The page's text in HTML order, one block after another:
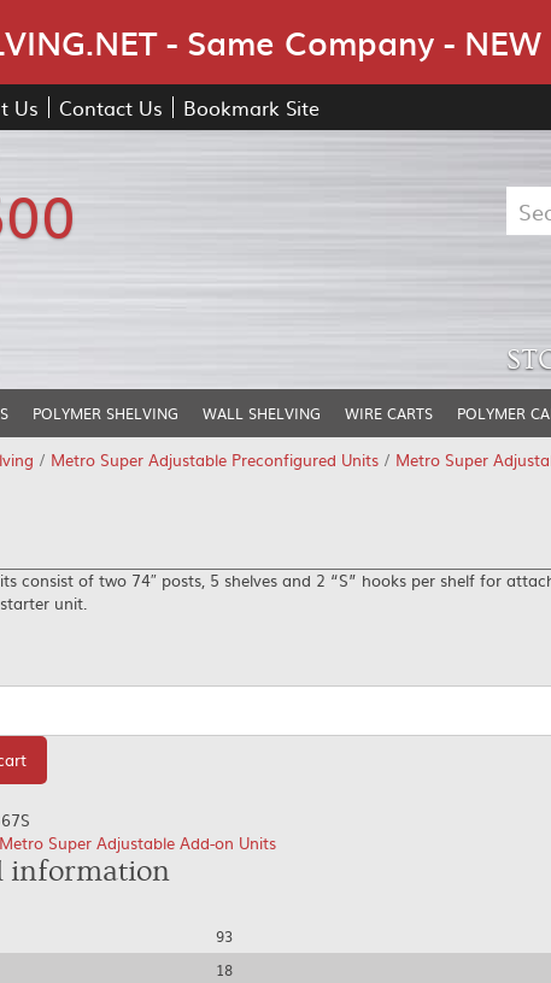
- Same Company -
Us Contact Us Bookmark Site
POLYMER SHELVING WALL SHELVING WIRE CARTS POLYMER
/ Metro Super Adjustable Preconfigured Units / Metro Super
consist of two 74″ posts, 5 shelves and 2 “S” hooks per shelf for
unit.
Metro Super Adjustable Add-on Units
information
93
18